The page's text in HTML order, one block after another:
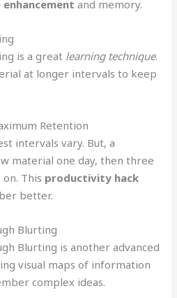
and memory.
is a great learning technique.
at longer intervals to keep
Retention
intervals vary. But, a
material one day, then three
on. This productivity hack
better.
Blurting
Blurting is another advanced
visual maps of information
complex ideas.